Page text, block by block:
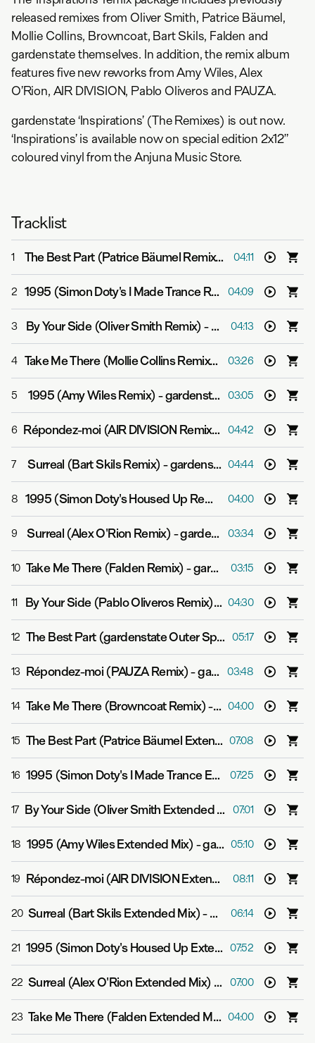
released remixes from Oliver Smith, Patrice Bäumel,
Mollie Collins, Browncoat, Bart Skils, Falden and
gardenstate themselves. In addition, the remix album
features five new reworks from Amy Wiles, Alex
O’Rion, AIR DIVISION, Pablo Oliveros and PAUZA.
gardenstate ‘Inspirations’ (The Remixes) is out now.
‘Inspirations’ is available now on special edition 2x12”
coloured vinyl from the Anjuna Music Store.
Tracklist
1 The Best Part (Patrice Bäumel Remix)- gardenstate &
04:11
2 1995 (Simon Doty's I Made Trance Remix) -gardenstate
04:09
3 By Your Side (Oliver Smith Remix)-gardenstate
04:13
4 Take Me There (Mollie Collins Remix)- gardenstate &
03:26
5 1995 (Amy Wiles Remix)-gardenstate 03:05
6 Répondez-moi (AIR DIVISION Remix)- gardenstate &
04:42
7 Surreal (Bart Skils Remix)-gardenstate 04:44
8 1995 (Simon Doty's Housed Up Remix) -gardenstate
04:00
9 Surreal (Alex O'Rion Remix)-gardenstate 03:34
10 Take Me There (Falden Remix)-gardenstate & GVN 03:15
11 By Your Side (Pablo Oliveros Remix)
- gardenstate
04:30
12 The Best Part (gardenstate Outer Space Mix) -
05:17
13 Répondez-moi (PAUZA Remix)-gardenstate & Gjon?s Tears 03:48
14 Take Me There (Browncoat Remix)-gardenstate &
04:00
15 The Best Part (Patrice Bäumel Extended Mix) -
07:08
16 1995 (Simon Doty's I Made Trance Extended Mix) -
07:25
17 By Your Side (Oliver Smith Extended Mix) -gardenstate
07:01
18 1995 (Amy Wiles Extended Mix)-gardenstate 05:10
19 Répondez-moi (AIR DIVISION Extended Mix) -
08:11
20 Surreal (Bart Skils Extended Mix)-gardenstate
06:14
21 1995 (Simon Doty's Housed Up Extended Mix) -
07:52
22 Surreal (Alex O'Rion Extended Mix) gardenstate
07:00
23 Take Me There (Falden Extended Mix) -gardenstate &
04:00